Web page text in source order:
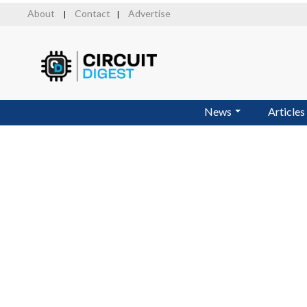
About Contact Advertise
News Articles